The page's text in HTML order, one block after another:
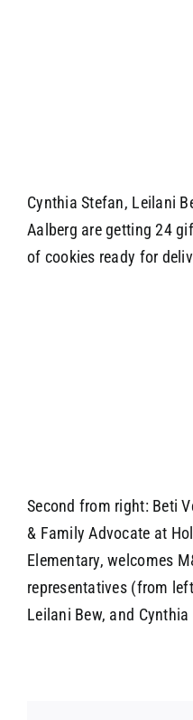
Cynthia Stefan, Leilani
Aalberg are getting 24
of cookies ready for
Second from right: Beti
& Family Advocate at
Elementary, welcomes
representatives (from
Leilani Bew, and Cynthia